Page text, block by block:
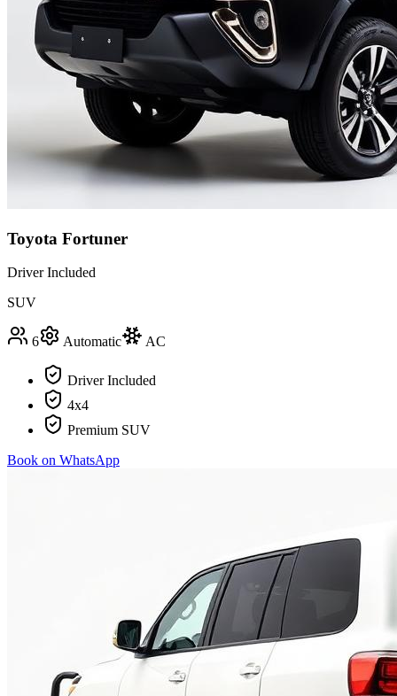
Toyota Fortuner
Driver Included
SUV
6 Automatic AC
Driver Included
4x4
Premium SUV
Book on WhatsApp